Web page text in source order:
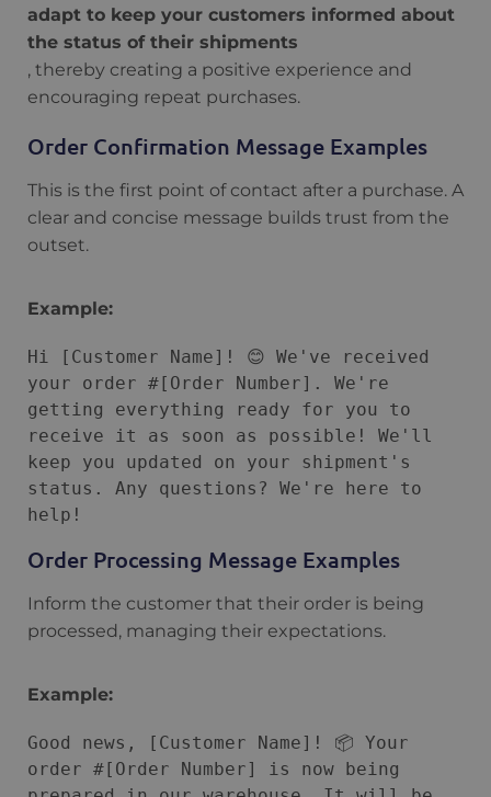
adapt to keep your customers informed about
the status of their shipments
, thereby creating a positive experience and
encouraging repeat purchases.
Order Confirmation Message Examples
This is the first point of contact after a purchase. A
clear and concise message builds trust from the
outset.
Example:
Hi [Customer Name]! 😊 We've received
your order #[Order Number]. We're
getting everything ready for you to
receive it as soon as possible! We'll
keep you updated on your shipment's
status. Any questions? We're here to
Order Processing Message Examples
Inform the customer that their order is being
processed, managing their expectations.
Example:
Good news, [Customer Name]! 📦 Your
order #[Order Number] is now being